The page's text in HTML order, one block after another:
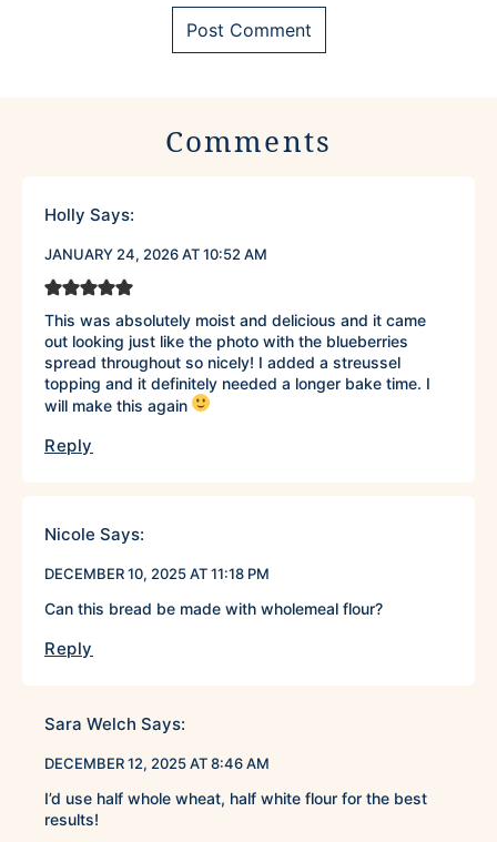
Comments
Holly Says:
JANUARY 24, 2026 AT 10:52 AM
This was absolutely moist and delicious and it came
out looking just like the photo with the blueberries
spread throughout so nicely! I added a streussel
topping and it definitely needed a longer bake time. I
will make this again
Reply
Nicole Says:
DECEMBER 10, 2025 AT 11:18 PM
Can this bread be made with wholemeal flour?
Reply
Sara Welch Says:
DECEMBER 12, 2025 AT 8:46 AM
I’d use half whole wheat, half white flour for the best
results!